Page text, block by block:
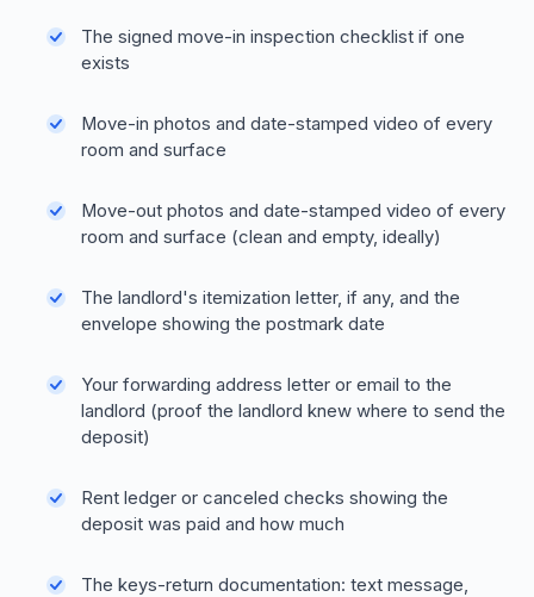
The signed move-in inspection checklist if one
exists
Move-in photos and date-stamped video of every
room and surface
Move-out photos and date-stamped video of every
room and surface (clean and empty, ideally)
The landlord's itemization letter, if any, and the
envelope showing the postmark date
Your forwarding address letter or email to the
landlord (proof the landlord knew where to send the
deposit)
Rent ledger or canceled checks showing the
deposit was paid and how much
The keys-return documentation: text message,